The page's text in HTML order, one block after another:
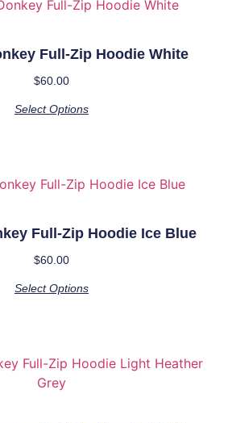
Full-Zip Hoodie White
$60.00
Select Options
Full-Zip Hoodie Ice Blue
$60.00
Select Options